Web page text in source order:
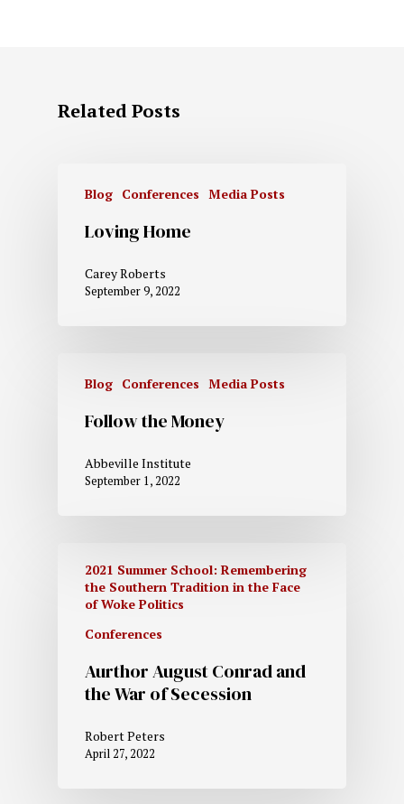
Related Posts
Blog Conferences Media Posts
Loving Home
Carey Roberts
September 9, 2022
Blog Conferences Media Posts
Follow the Money
Abbeville Institute
September 1, 2022
2021 Summer School: Remembering
the Southern Tradition in the Face
of Woke Politics
Conferences
Aurthor August Conrad and
the War of Secession
Robert Peters
April 27, 2022